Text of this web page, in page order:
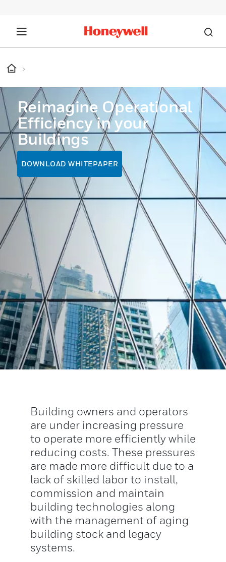
Reimagine Operational
Efficiency in your
Buildings
DOWNLOAD WHITEPAPER
Building owners and operators
are under increasing pressure
to operate more efficiently while
reducing costs. These pressures
are made more difficult due to a
lack of skilled labor to install,
commission and maintain
building technologies along
with the management of aging
building stock and legacy
systems.